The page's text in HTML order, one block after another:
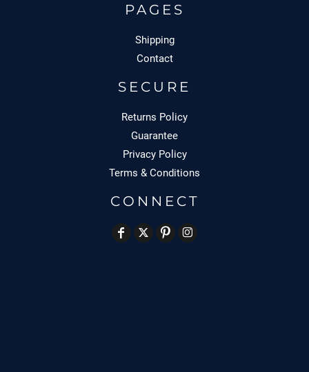
PAGES
Shipping
Contact
SECURE
Returns Policy
Guarantee
Privacy Policy
Terms & Conditions
CONNECT